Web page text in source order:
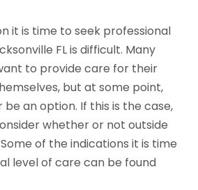
it is time to seek professional
FL is difficult. Many
to provide care for their
but at some point,
an option. If this is the case,
whether or not outside
of the indications it is time
level of care can be found